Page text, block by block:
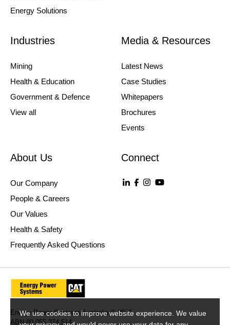
We use cookies to improve website experience. We value
Energy Solutions
Industries
Mining
Health & Education
Government & Defence
View all
Media & Resources
Latest News
Case Studies
Whitepapers
Brochures
Events
About Us
Our Company
People & Careers
Our Values
Health & Safety
Frequently Asked Questions
Connect
Energy Power Systems Australia © 2026
ABN 80 055 274 514